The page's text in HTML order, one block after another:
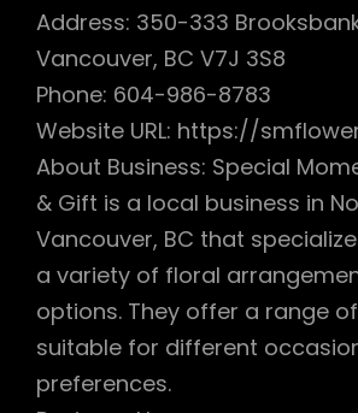
Address: 350-333
Vancouver, BC V7J 3S8
Phone: 604-986-8783
Website URL: https://
About Business: Special
& Gift is a local business in
Vancouver, BC that
a variety of floral
options. They offer a range
suitable for different
preferences.